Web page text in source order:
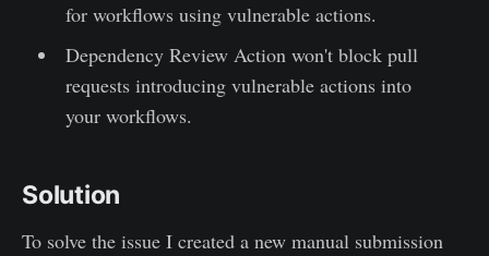
for workflows using vulnerable actions.
Dependency Review Action won't block pull
requests introducing vulnerable actions into
your workflows.
Solution
To solve the issue I created a new manual submission